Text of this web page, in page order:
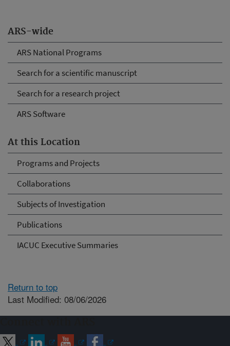
ARS-wide
ARS National Programs
Search for a scientific manuscript
Search for a research project
ARS Software
At this Location
Programs and Projects
Collaborations
Subjects of Investigation
Publications
IACUC Executive Summaries
Return to top
Last Modified: 08/06/2026